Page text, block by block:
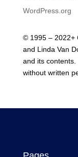
WordPress.org
© 1995 – 2022+
and Linda Van
and its
without written